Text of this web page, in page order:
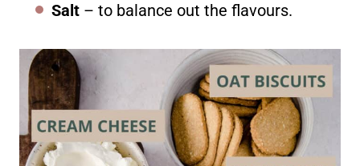
Salt – to balance out the flavours.